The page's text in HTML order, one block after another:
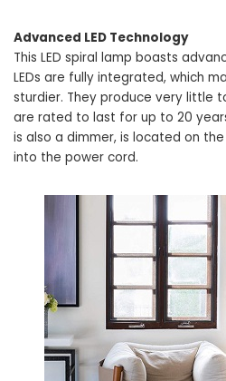
Advanced LED Technology
This LED spiral lamp boasts
LEDs are fully integrated, which
sturdier. They produce very little
are rated to last for up to 20
is also a dimmer, is located on
into the power cord.